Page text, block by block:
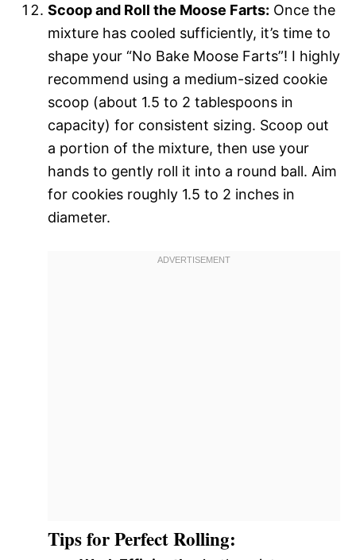
Scoop and Roll the Moose Farts: Once the
mixture has cooled sufficiently, it’s time to
shape your “No Bake Moose Farts”! I highly
recommend using a medium-sized cookie
scoop (about 1.5 to 2 tablespoons in
capacity) for consistent sizing. Scoop out
a portion of the mixture, then use your
hands to gently roll it into a round ball. Aim
for cookies roughly 1.5 to 2 inches in
diameter.
Tips for Perfect Rolling: